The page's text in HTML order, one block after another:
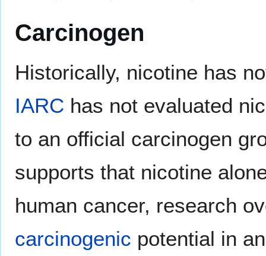
Carcinogen
Historically, nicotine has
IARC has not evaluated
to an official carcinogen
supports that nicotine
human cancer, research
carcinogenic potential in